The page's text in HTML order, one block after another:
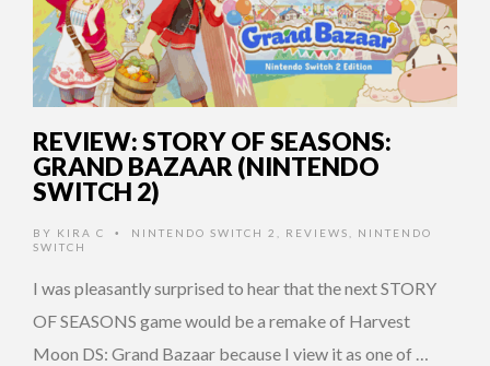
REVIEW: STORY OF SEASONS:
GRAND BAZAAR (NINTENDO
SWITCH 2)
BY KIRA C • NINTENDO SWITCH 2 REVIEWS
NINTENDO
SWITCH
I was pleasantly surprised to hear that the next STORY
OF SEASONS game would be a remake of Harvest
Moon DS: Grand Bazaar because I view it as one of …